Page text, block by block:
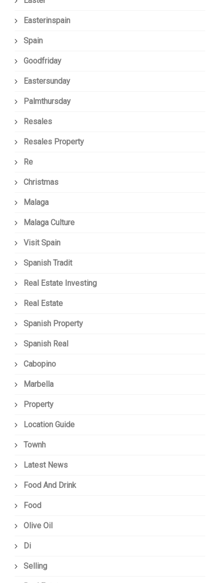
Easterinspain
Spain
Goodfriday
Eastersunday
Palmthursday
Resales
Resales Property
Re
Christmas
Malaga
Malaga Culture
Visit Spain
Spanish Tradit
Real Estate Investing
Real Estate
Spanish Property
Spanish Real
Cabopino
Marbella
Property
Location Guide
Townh
Latest News
Food And Drink
Food
Olive Oil
Di
Selling